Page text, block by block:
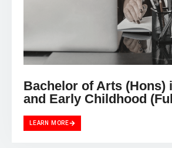
Bachelor of Arts (Hons)
and Early Childhood
LEARN MORE